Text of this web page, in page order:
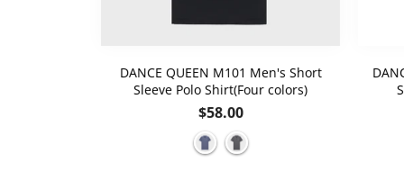
DANCE QUEEN M101 Men's Short
Sleeve Polo Shirt(Four colors)
Regular
price
$58.00